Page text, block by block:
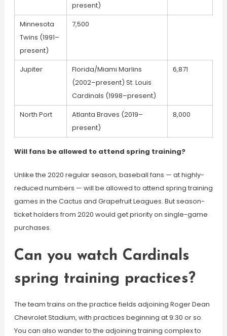
present)
Minnesota
Twins (1991–
present)
7,500
Jupiter
Florida/Miami Marlins
(2002–present) St. Louis
Cardinals (1998–present)
6,871
North Port
Atlanta Braves (2019–
present)
8,000
Will fans be allowed to attend spring training?
Unlike the 2020 regular season, baseball fans — at highly-
reduced numbers — will be allowed to attend spring training
games in the Cactus and Grapefruit Leagues. But season-
ticket holders from 2020 would get priority on single-game
purchases.
Can you watch Cardinals
spring training practices?
The team trains on the practice fields adjoining Roger Dean
Chevrolet Stadium, with practices beginning at 9:30 or so.
You can also wander to the adjoining training complex to